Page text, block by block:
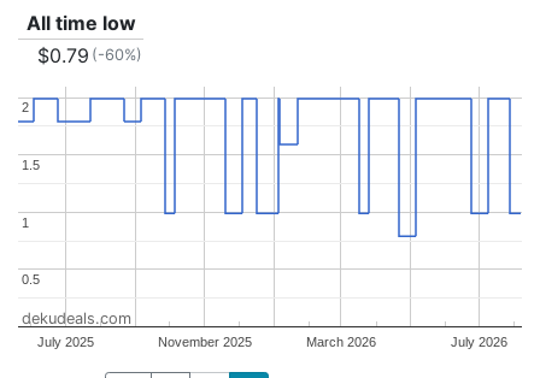
All time low
$0.79 (-60%)
July 2025 November 2025 March 2026 July 2026
0.5
0.5
11
1.5
1.5
2
2
dekudeals.com